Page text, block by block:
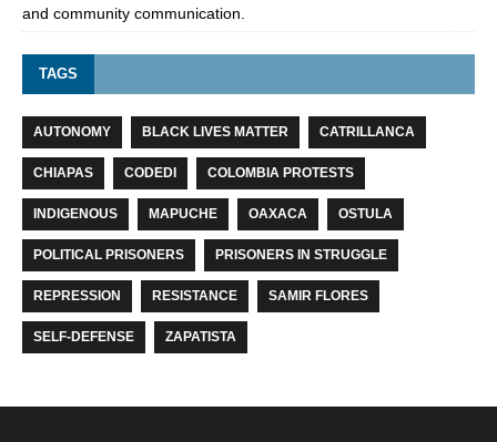
and community communication.
TAGS
AUTONOMY BLACK LIVES MATTER CATRILLANCA
CHIAPAS CODEDI COLOMBIA PROTESTS
INDIGENOUS MAPUCHE OAXACA OSTULA
POLITICAL PRISONERS PRISONERS IN STRUGGLE
REPRESSION RESISTANCE SAMIR FLORES
SELF-DEFENSE ZAPATISTA